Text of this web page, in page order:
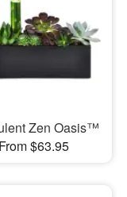
Zen Oasis™
From $63.95